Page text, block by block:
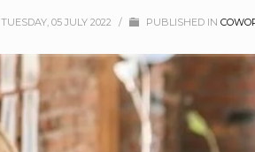
TUESDAY, 05 JULY 2022 / PUBLISHED IN